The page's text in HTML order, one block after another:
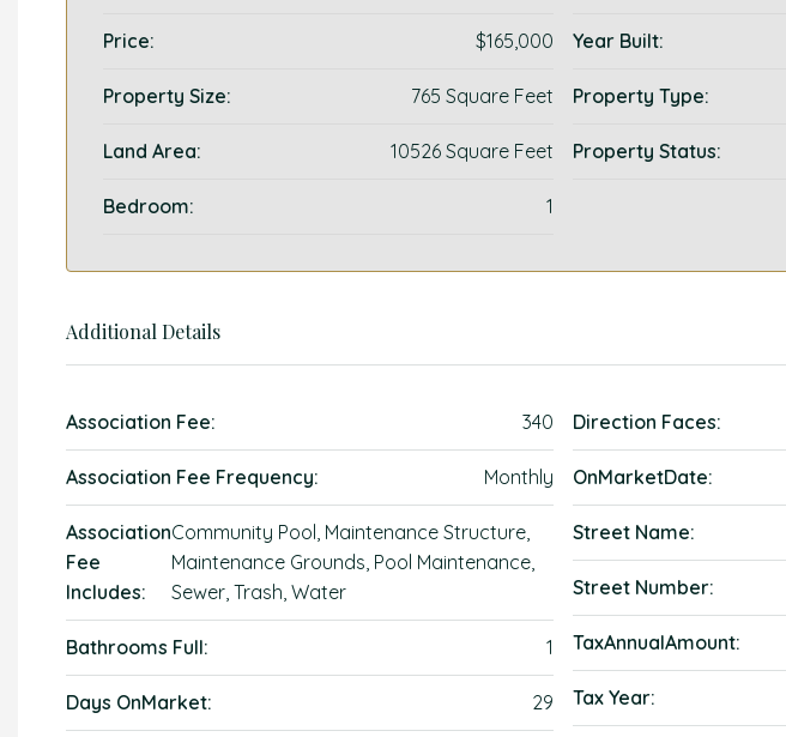
Price: $165,000
Property Size: 765 Square Feet
Land Area: 10526 Square Feet
Bedroom: 1
Year Built:
Property Type:
Property Status:
Additional Details
Association Fee: 340
Association Fee Frequency: Monthly
Association
Fee
Includes:
Community Pool, Maintenance Structure,
Maintenance Grounds, Pool Maintenance,
Sewer, Trash, Water
Bathrooms Full: 1
Days OnMarket: 29
Direction Faces:
OnMarketDate:
Street Name:
Street Number:
TaxAnnualAmount:
Tax Year: